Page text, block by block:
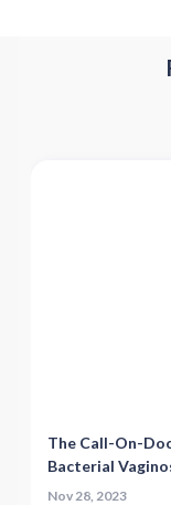
The Call-On-
Bacterial
Nov 28, 2023